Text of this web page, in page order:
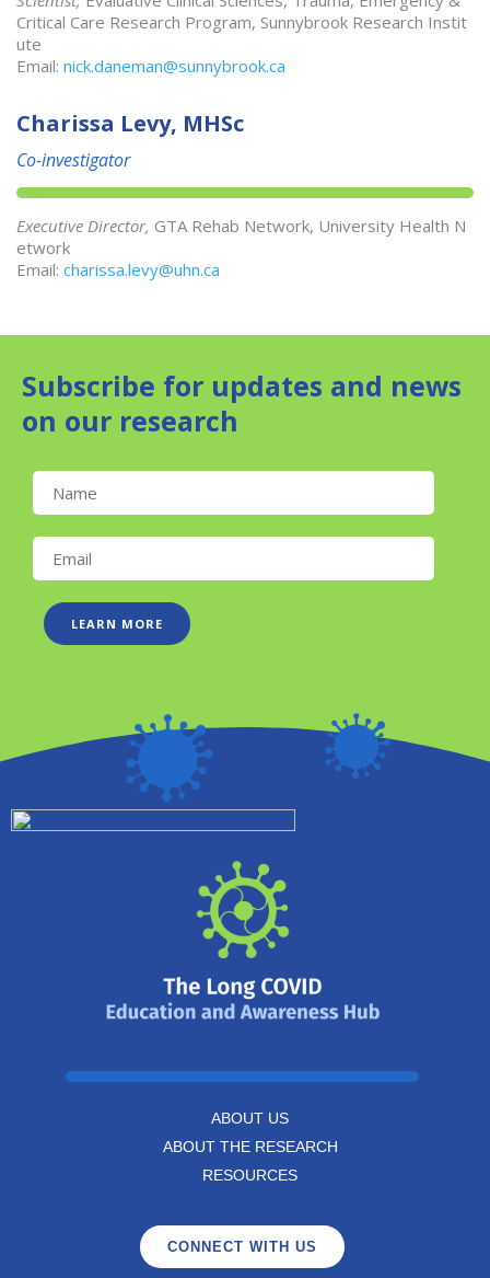
Critical Care Research Program, Sunnybrook Research Instit
ute
Email: nick.daneman@sunnybrook.ca
Charissa Levy, MHSc
Co-investigator
Executive Director, GTA Rehab Network, University Health N
etwork
Email: charissa.levy@uhn.ca
Subscribe for updates and news
on our research
LEARN MORE
ABOUT US
ABOUT THE RESEARCH
RESOURCES
CONNECT WITH US